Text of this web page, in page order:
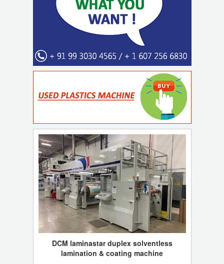
DCM laminastar duplex solventless
lamination & coating machine